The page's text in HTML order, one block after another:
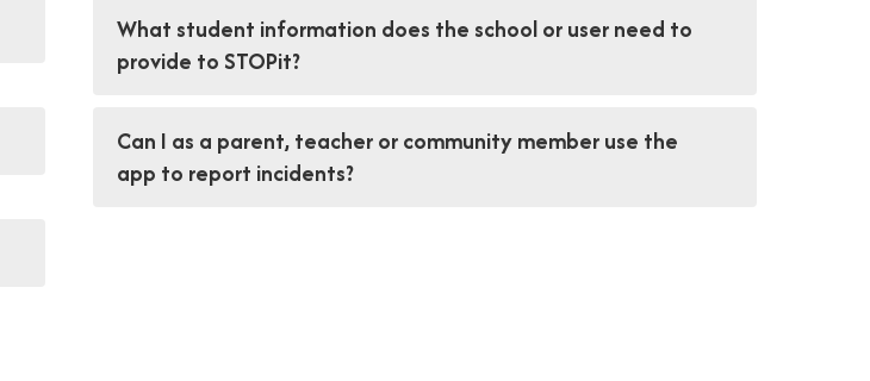
What student information does the school or user need to
provide to STOPit?
Can I as a parent, teacher or community member use the
app to report incidents?